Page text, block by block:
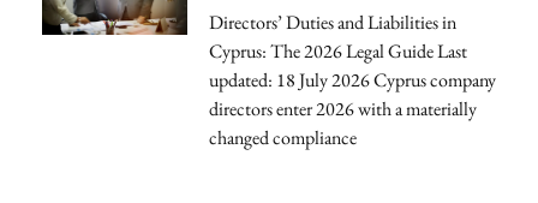
Directors’ Duties and Liabilities in
Cyprus: The 2026 Legal Guide Last
updated: 18 July 2026 Cyprus company
directors enter 2026 with a materially
changed compliance